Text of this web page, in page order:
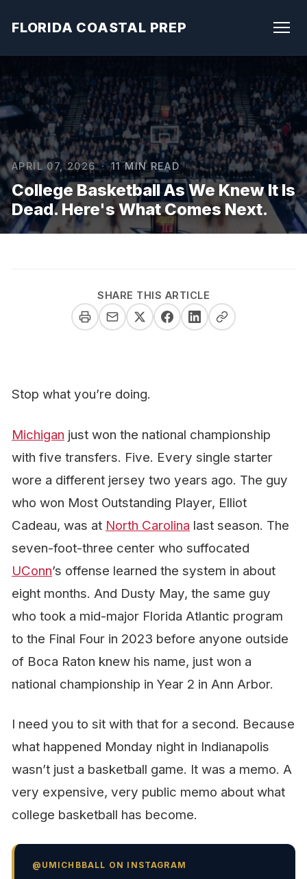
FLORIDA COASTAL PREP
APRIL 07, 2026 · 11 MIN READ
College Basketball As We Knew It Is
Dead. Here's What Comes Next.
SHARE THIS ARTICLE
Stop what you’re doing.
Michigan just won the national championship
with five transfers. Five. Every single starter
wore a different jersey two years ago. The guy
who won Most Outstanding Player, Elliot
Cadeau, was at North Carolina last season. The
seven-foot-three center who suffocated
UConn’s offense learned the system in about
eight months. And Dusty May, the same guy
who took a mid-major Florida Atlantic program
to the Final Four in 2023 before anyone outside
of Boca Raton knew his name, just won a
national championship in Year 2 in Ann Arbor.
I need you to sit with that for a second. Because
what happened Monday night in Indianapolis
wasn’t just a basketball game. It was a memo. A
very expensive, very public memo about what
college basketball has become.
@UMICHBBALL ON INSTAGRAM